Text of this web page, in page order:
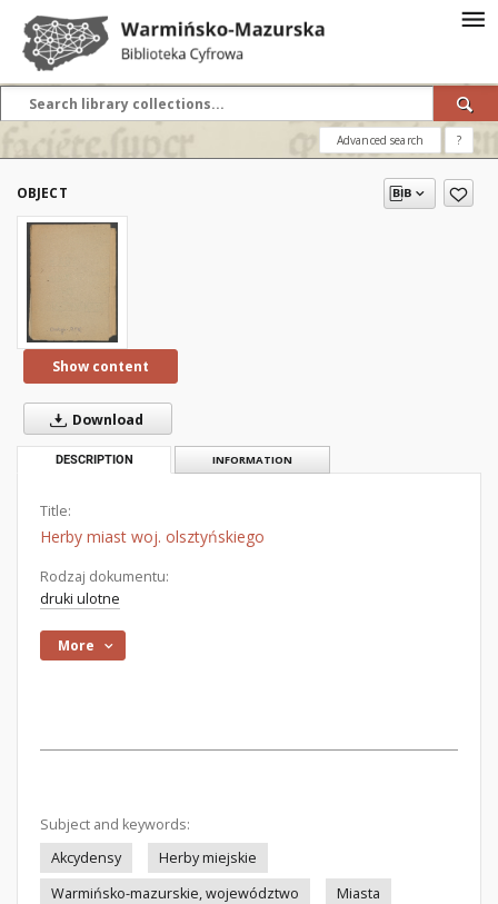
Advanced search ?
OBJECT
Show content
Download
DESCRIPTION INFORMATION
Title:
Herby miast woj. olsztyńskiego
Rodzaj dokumentu:
druki ulotne
More
Subject and keywords:
Akcydensy
Herby miejskie
Warmińsko-mazurskie, województwo
Miasta